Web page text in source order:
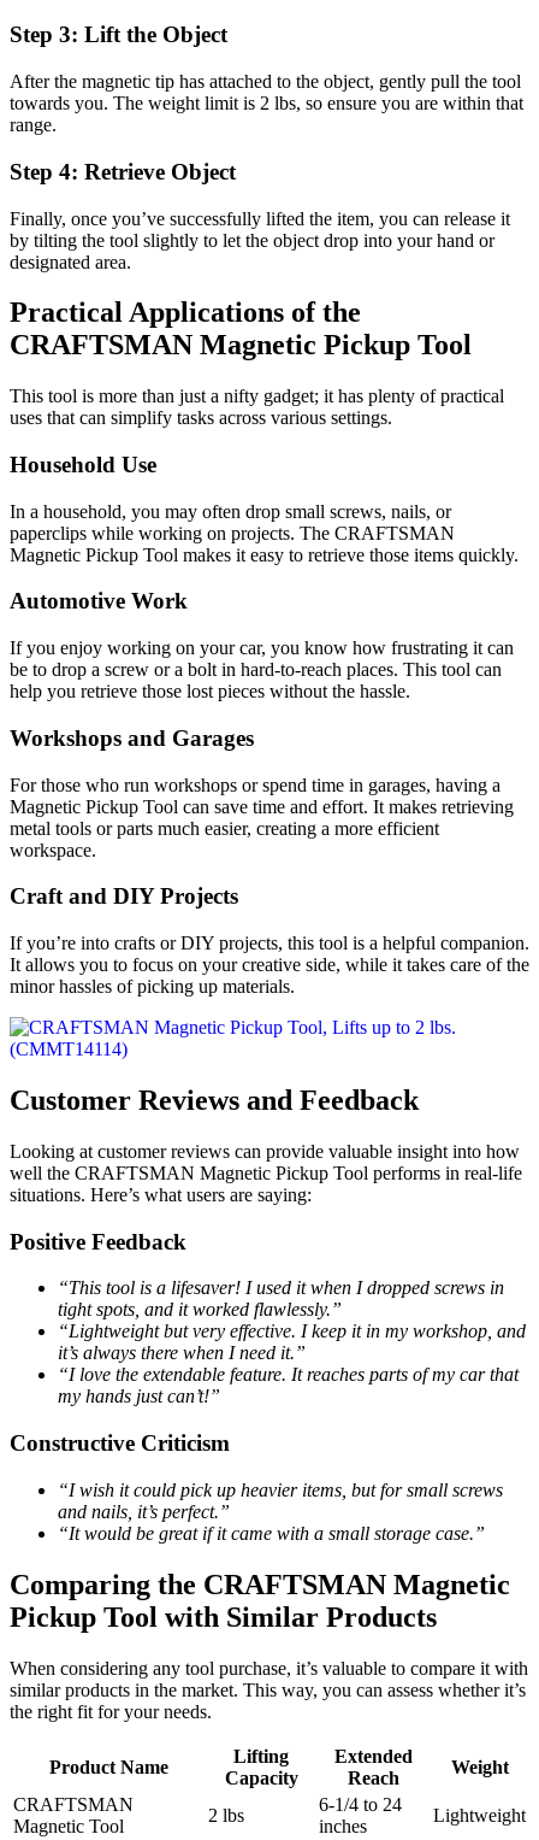
Step 3: Lift the Object
After the magnetic tip has attached to the object, gently pull the tool
towards you. The weight limit is 2 lbs, so ensure you are within that
range.
Step 4: Retrieve Object
Finally, once you’ve successfully lifted the item, you can release it
by tilting the tool slightly to let the object drop into your hand or
designated area.
Practical Applications of the
CRAFTSMAN Magnetic Pickup Tool
This tool is more than just a nifty gadget; it has plenty of practical
uses that can simplify tasks across various settings.
Household Use
In a household, you may often drop small screws, nails, or
paperclips while working on projects. The CRAFTSMAN
Magnetic Pickup Tool makes it easy to retrieve those items quickly.
Automotive Work
If you enjoy working on your car, you know how frustrating it can
be to drop a screw or a bolt in hard-to-reach places. This tool can
help you retrieve those lost pieces without the hassle.
Workshops and Garages
For those who run workshops or spend time in garages, having a
Magnetic Pickup Tool can save time and effort. It makes retrieving
metal tools or parts much easier, creating a more efficient
workspace.
Craft and DIY Projects
If you’re into crafts or DIY projects, this tool is a helpful companion.
It allows you to focus on your creative side, while it takes care of the
minor hassles of picking up materials.
Customer Reviews and Feedback
Looking at customer reviews can provide valuable insight into how
well the CRAFTSMAN Magnetic Pickup Tool performs in real-life
situations. Here’s what users are saying:
Positive Feedback
“This tool is a lifesaver! I used it when I dropped screws in
tight spots, and it worked flawlessly.”
“Lightweight but very effective. I keep it in my workshop, and
it’s always there when I need it.”
“I love the extendable feature. It reaches parts of my car that
my hands just can’t!”
Constructive Criticism
“I wish it could pick up heavier items, but for small screws
and nails, it’s perfect.”
“It would be great if it came with a small storage case.”
Comparing the CRAFTSMAN Magnetic
Pickup Tool with Similar Products
When considering any tool purchase, it’s valuable to compare it with
similar products in the market. This way, you can assess whether it’s
the right fit for your needs.
Product Name
Lifting
Capacity
Extended
Reach
Weight
CRAFTSMAN
Magnetic Tool
2 lbs
6-1/4 to 24
inches
Lightweight